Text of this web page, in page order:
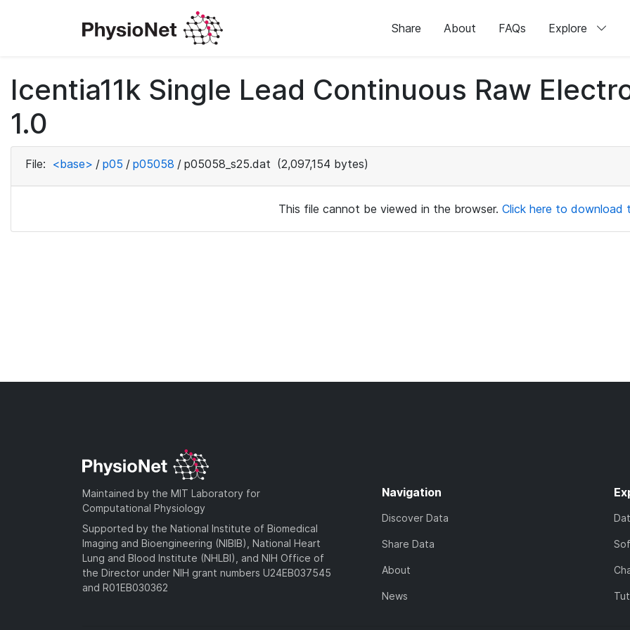
Share About FAQs Explore
Icentia11k Single Lead Continuous Raw
1.0
File: <base> / p05 / p05058 / p05058_s25.dat (2,097,154 bytes)
This file cannot be viewed in the browser. Click here to download
Maintained by the MIT Laboratory for
Computational Physiology
Supported by the National Institute of Biomedical
Imaging and Bioengineering (NIBIB), National Heart
Lung and Blood Institute (NHLBI), and NIH Office of
the Director under NIH grant numbers U24EB037545
and R01EB030362
Navigation
Discover Data
Share Data
About
News